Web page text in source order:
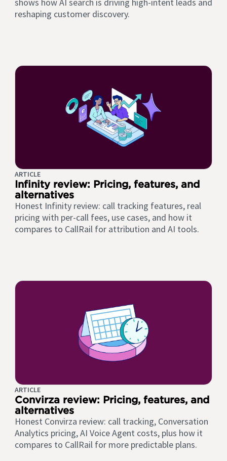
reshaping customer discovery.
ARTICLE
Infinity review: Pricing, features, and
alternatives
Honest Infinity review: call tracking features, real
pricing with per-call fees, use cases, and how it
compares to CallRail for attribution and AI tools.
ARTICLE
Convirza review: Pricing, features, and
alternatives
Honest Convirza review: call tracking, Conversation
Analytics pricing, AI Voice Agent costs, plus how it
compares to CallRail for more predictable plans.